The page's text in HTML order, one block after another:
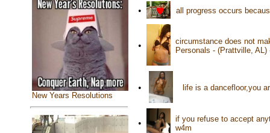
New Years Resolutions
•
all progress occurs
•
circumstance does not
Personals - (Prattville, AL)
• life is a dancefloor,you
•
if you refuse to accept
w4m